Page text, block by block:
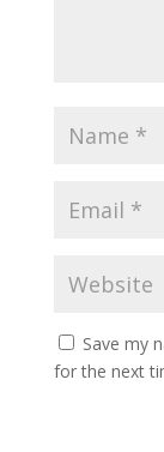
Save my
for the next